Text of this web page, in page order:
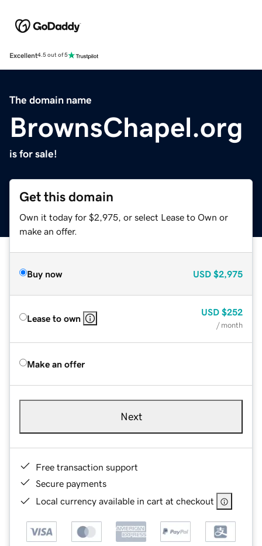
Excellent4.5 out of 5
The domain name
BrownsChapel.org
is for sale!
Get this domain
Own it today for $2,975, or select Lease to Own or
make an offer.
Buy now USD $2,975
Lease to own
USD $252
/ month
Make an offer
Next
Free transaction support
Secure payments
Local currency available in cart at checkout